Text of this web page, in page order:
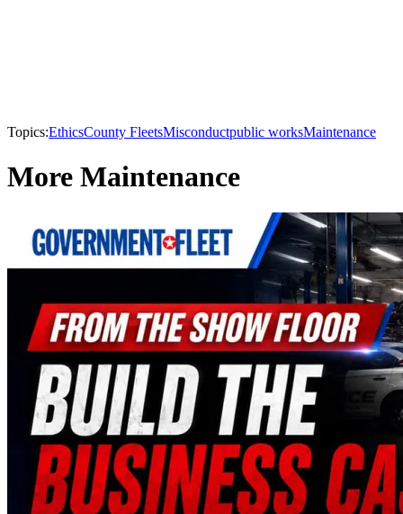
Topics:EthicsCounty FleetsMisconductpublic worksMaintenance
More Maintenance